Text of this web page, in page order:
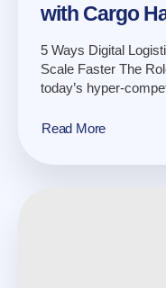
with Cargo
5 Ways Digital
Scale Faster The
today’s hyper-
Read More